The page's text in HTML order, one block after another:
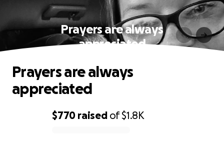
Prayers are always
appreciated
$770 raised of$1.8K
Prayers are always
appreciated